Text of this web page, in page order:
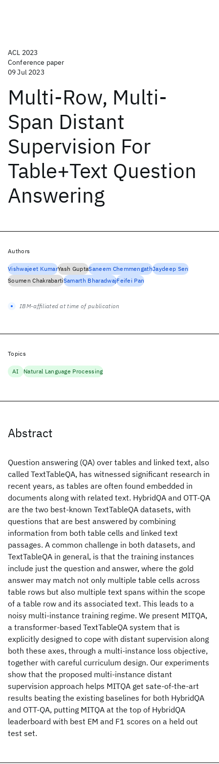
ACL 2023
Conference paper
09 Jul 2023
Multi-Row, Multi-
Span Distant
Supervision For
Table+Text Question
Answering
Abstract
Question answering (QA) over tables and linked text, also
called TextTableQA, has witnessed significant research in
recent years, as tables are often found embedded in
documents along with related text. HybridQA and OTT-QA
are the two best-known TextTableQA datasets, with
questions that are best answered by combining
information from both table cells and linked text
passages. A common challenge in both datasets, and
TextTableQA in general, is that the training instances
include just the question and answer, where the gold
answer may match not only multiple table cells across
table rows but also multiple text spans within the scope
of a table row and its associated text. This leads to a
noisy multi-instance training regime. We present MITQA,
a transformer-based TextTableQA system that is
explicitly designed to cope with distant supervision along
both these axes, through a multi-instance loss objective,
together with careful curriculum design. Our experiments
show that the proposed multi-instance distant
supervision approach helps MITQA get sate-of-the-art
results beating the existing baselines for both HybridQA
and OTT-QA, putting MITQA at the top of HybridQA
leaderboard with best EM and F1 scores on a held out
test set.
Authors
Vishwajeet KumarYash GuptaSaneem ChemmengathJaydeep Sen
Soumen ChakrabartiSamarth BharadwajFeifei Pan
IBM-affiliated at time of publication
Topics
AI Natural Language Processing